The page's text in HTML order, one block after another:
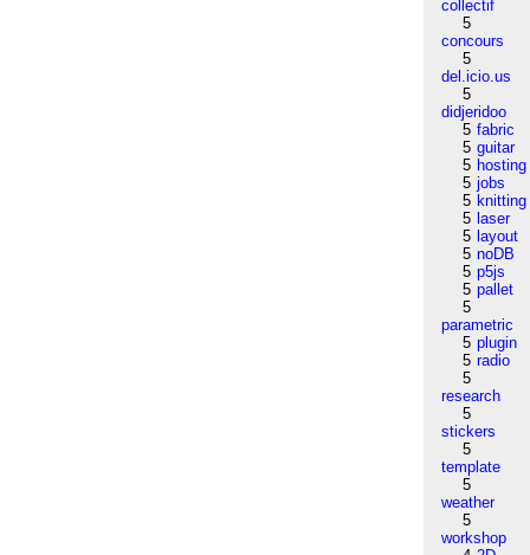
collectif
5
concours
5
del.icio.us
5
didjeridoo
5 fabric
5 guitar
5 hosting
5 jobs
5 knitting
5 laser
5 layout
5 noDB
5 p5js
5 pallet
5
parametric
5 plugin
5 radio
5
research
5
stickers
5
template
5
weather
5
workshop